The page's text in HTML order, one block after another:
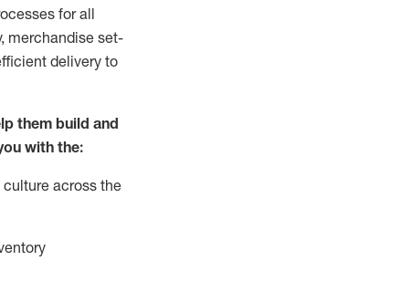
forall
merchandise set-
delivery to
them build and
with the:
across the